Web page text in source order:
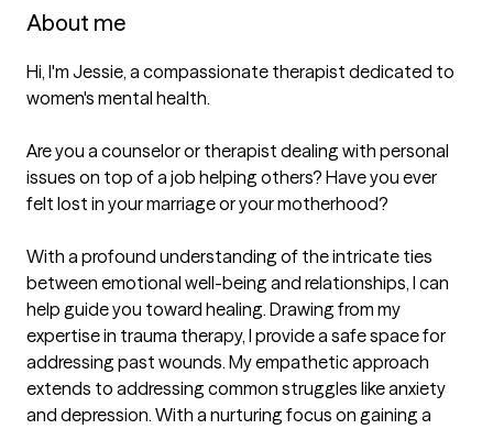
About me
Hi, I'm Jessie, a compassionate therapist dedicated to
women's mental health.
Are you a counselor or therapist dealing with personal
issues on top of a job helping others? Have you ever
felt lost in your marriage or your motherhood?
With a profound understanding of the intricate ties
between emotional well-being and relationships, I can
help guide you toward healing. Drawing from my
expertise in trauma therapy, I provide a safe space for
addressing past wounds. My empathetic approach
extends to addressing common struggles like anxiety
and depression. With a nurturing focus on gaining a